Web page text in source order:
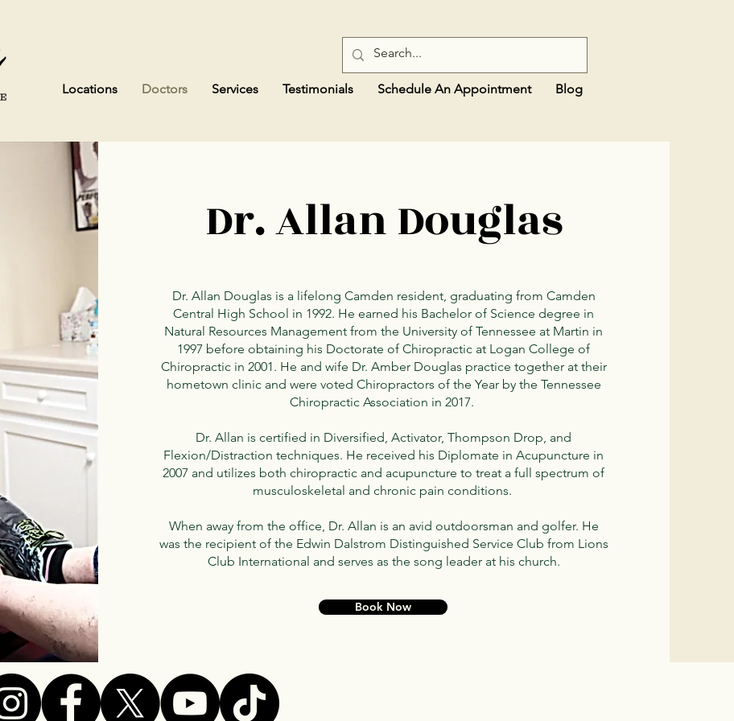
Locations Doctors Services Testimonials Schedule An Appointment Blog
Dr. Allan Douglas
Dr. Allan Douglas is a lifelong Camden resident, graduating from Camden
Central High School in 1992. He earned his Bachelor of Science degree in
Natural Resources Management from the University of Tennessee at Martin in
1997 before obtaining his Doctorate of Chiropractic at Logan College of
Chiropractic in 2001. He and wife Dr. Amber Douglas practice together at their
hometown clinic and were voted Chiropractors of the Year by the Tennessee
Chiropractic Association in 2017.
Dr. Allan is certified in Diversified, Activator, Thompson Drop, and
Flexion/Distraction techniques. He received his Diplomate in Acupuncture in
2007 and utilizes both chiropractic and acupuncture to treat a full spectrum of
musculoskeletal and chronic pain conditions.
When away from the office, Dr. Allan is an avid outdoorsman and golfer. He
was the recipient of the Edwin Dalstrom Distinguished Service Club from Lions
Club International and serves as the song leader at his church.
Book Now